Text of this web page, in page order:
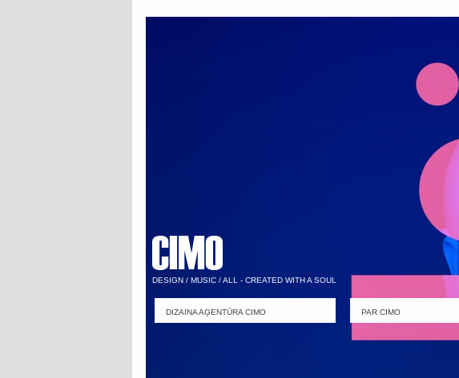
DESIGN / MUSIC / ALL - CREATED WITH A SOUL
DIZAINA AĢENTŪRA CIMO PAR CIMO